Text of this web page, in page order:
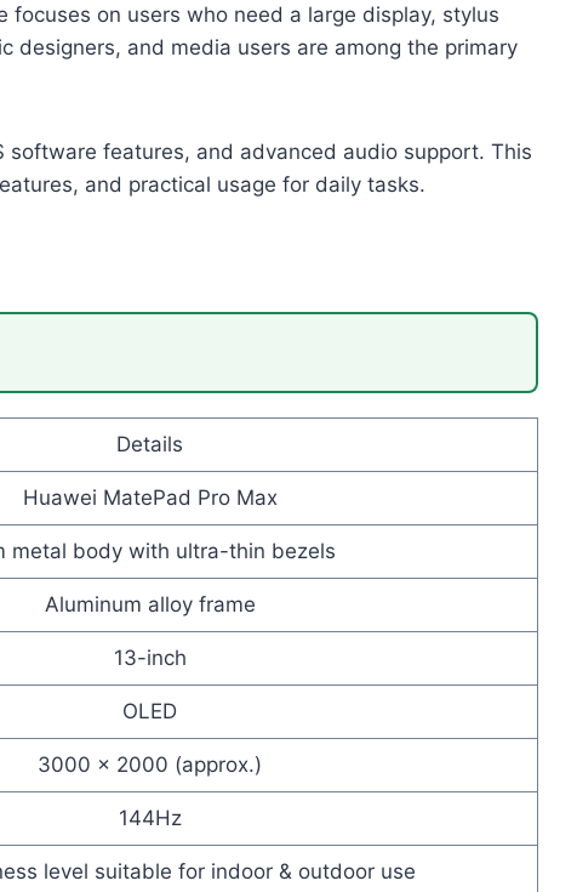
on users who need a large display, stylus
and media users are among the primary
software features, and advanced audio support. This
and practical usage for daily tasks.
Details
Huawei MatePad Pro Max
metal body with ultra-thin bezels
Aluminum alloy frame
13-inch
OLED
3000 × 2000 (approx.)
144Hz
level suitable for indoor & outdoor use